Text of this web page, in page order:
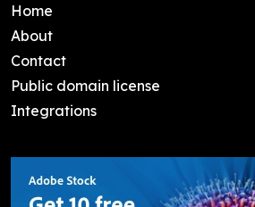
Home
About
Contact
Public domain license
Integrations